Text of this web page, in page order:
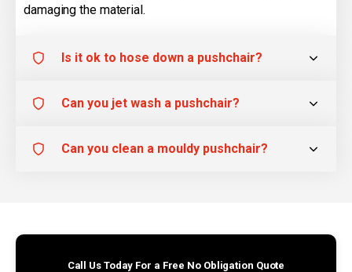
damaging the material.
Is it ok to hose down a pushchair?
Can you jet wash a pushchair?
Can you clean a mouldy pushchair?
Call Us Today For a Free No Obligation Quote